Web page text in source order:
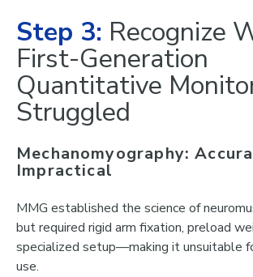
Step 3: Recognize
First-Generation
Quantitative
Struggled
Mechanomyography:
Impractical
MMG established the science of
but required rigid arm fixation, preload
specialized setup—making it unsuitable
use.